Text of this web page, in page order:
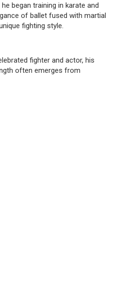
began training in karate and
of ballet fused with martial
fighting style.
fighter and actor, his
often emerges from